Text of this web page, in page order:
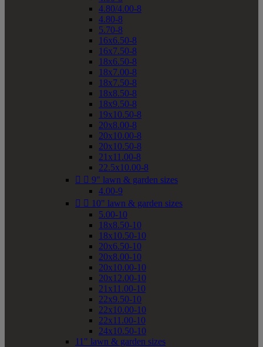
4.80/4.00-8
4.80-8
5.70-8
16x6.50-8
16x7.50-8
18x6.50-8
18x7.00-8
18x7.50-8
18x8.50-8
18x9.50-8
19x10.50-8
20x8.00-8
20x10.00-8
20x10.50-8
21x11.00-8
22.5x10.00-8
  9" lawn & garden sizes
4.00-9
  10" lawn & garden sizes
5.00-10
18x8.50-10
18x10.50-10
20x6.50-10
20x8.00-10
20x10.00-10
20x12.00-10
21x11.00-10
22x9.50-10
22x10.00-10
22x11.00-10
24x10.50-10
11" lawn & garden sizes